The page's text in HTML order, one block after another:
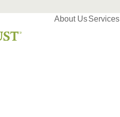
About UsServices